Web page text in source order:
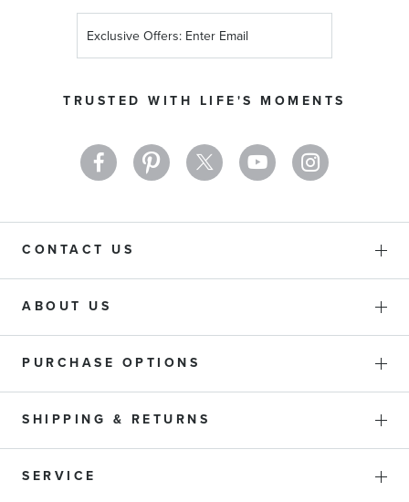
TRUSTED WITH LIFE'S MOMENTS
Up
Newsletter:
CONTACT US
ABOUT US
PURCHASE OPTIONS
SHIPPING & RETURNS
SERVICE